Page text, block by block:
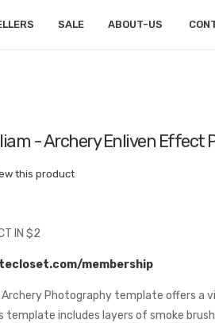
SALE ABOUT-US
- Archery Enliven Effect
this product
IN $2
membership
Photography template offers a
template includes layers of smoke